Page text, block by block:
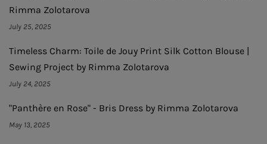
Rimma Zolotarova
July 25, 2025
Timeless Charm: Toile de Jouy Print Silk Cotton Blouse |
Sewing Project by Rimma Zolotarova
July 24, 2025
"Panthère en Rose" - Bris Dress by Rimma Zolotarova
May 13, 2025